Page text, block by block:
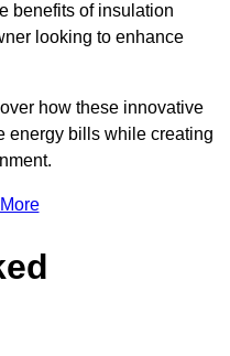
benefits of insulation
looking to enhance
how these innovative
energy bills while creating